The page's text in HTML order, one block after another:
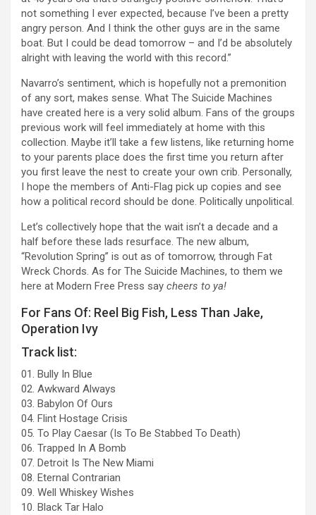
not something I ever expected, because I’ve been a pretty
angry person. And I think the other guys are in the same
boat. But I could be dead tomorrow – and I’d be absolutely
alright with leaving the world with this record.”
Navarro’s sentiment, which is hopefully not a premonition
of any sort, makes sense. What The Suicide Machines
have created here is a very solid album. Fans of the groups
previous work will feel immediately at home with this
collection. Maybe it’ll take a few listens, like returning home
to your parents place does the first time you return after
you first leave the nest to create your own crib. Personally,
I hope the members of Anti-Flag pick up copies and see
how a political record should be done. Politically unpolitical.
Let’s collectively hope that the wait isn’t a decade and a
half before these lads resurface. The new album,
“Revolution Spring” is out as of tomorrow, through Fat
Wreck Chords. As for The Suicide Machines, to them we
here at Modern Free Press say cheers to ya!
For Fans Of: Reel Big Fish, Less Than Jake,
Operation Ivy
Track list:
01. Bully In Blue
02. Awkward Always
03. Babylon Of Ours
04. Flint Hostage Crisis
05. To Play Caesar (Is To Be Stabbed To Death)
06. Trapped In A Bomb
07. Detroit Is The New Miami
08. Eternal Contrarian
09. Well Whiskey Wishes
10. Black Tar Halo